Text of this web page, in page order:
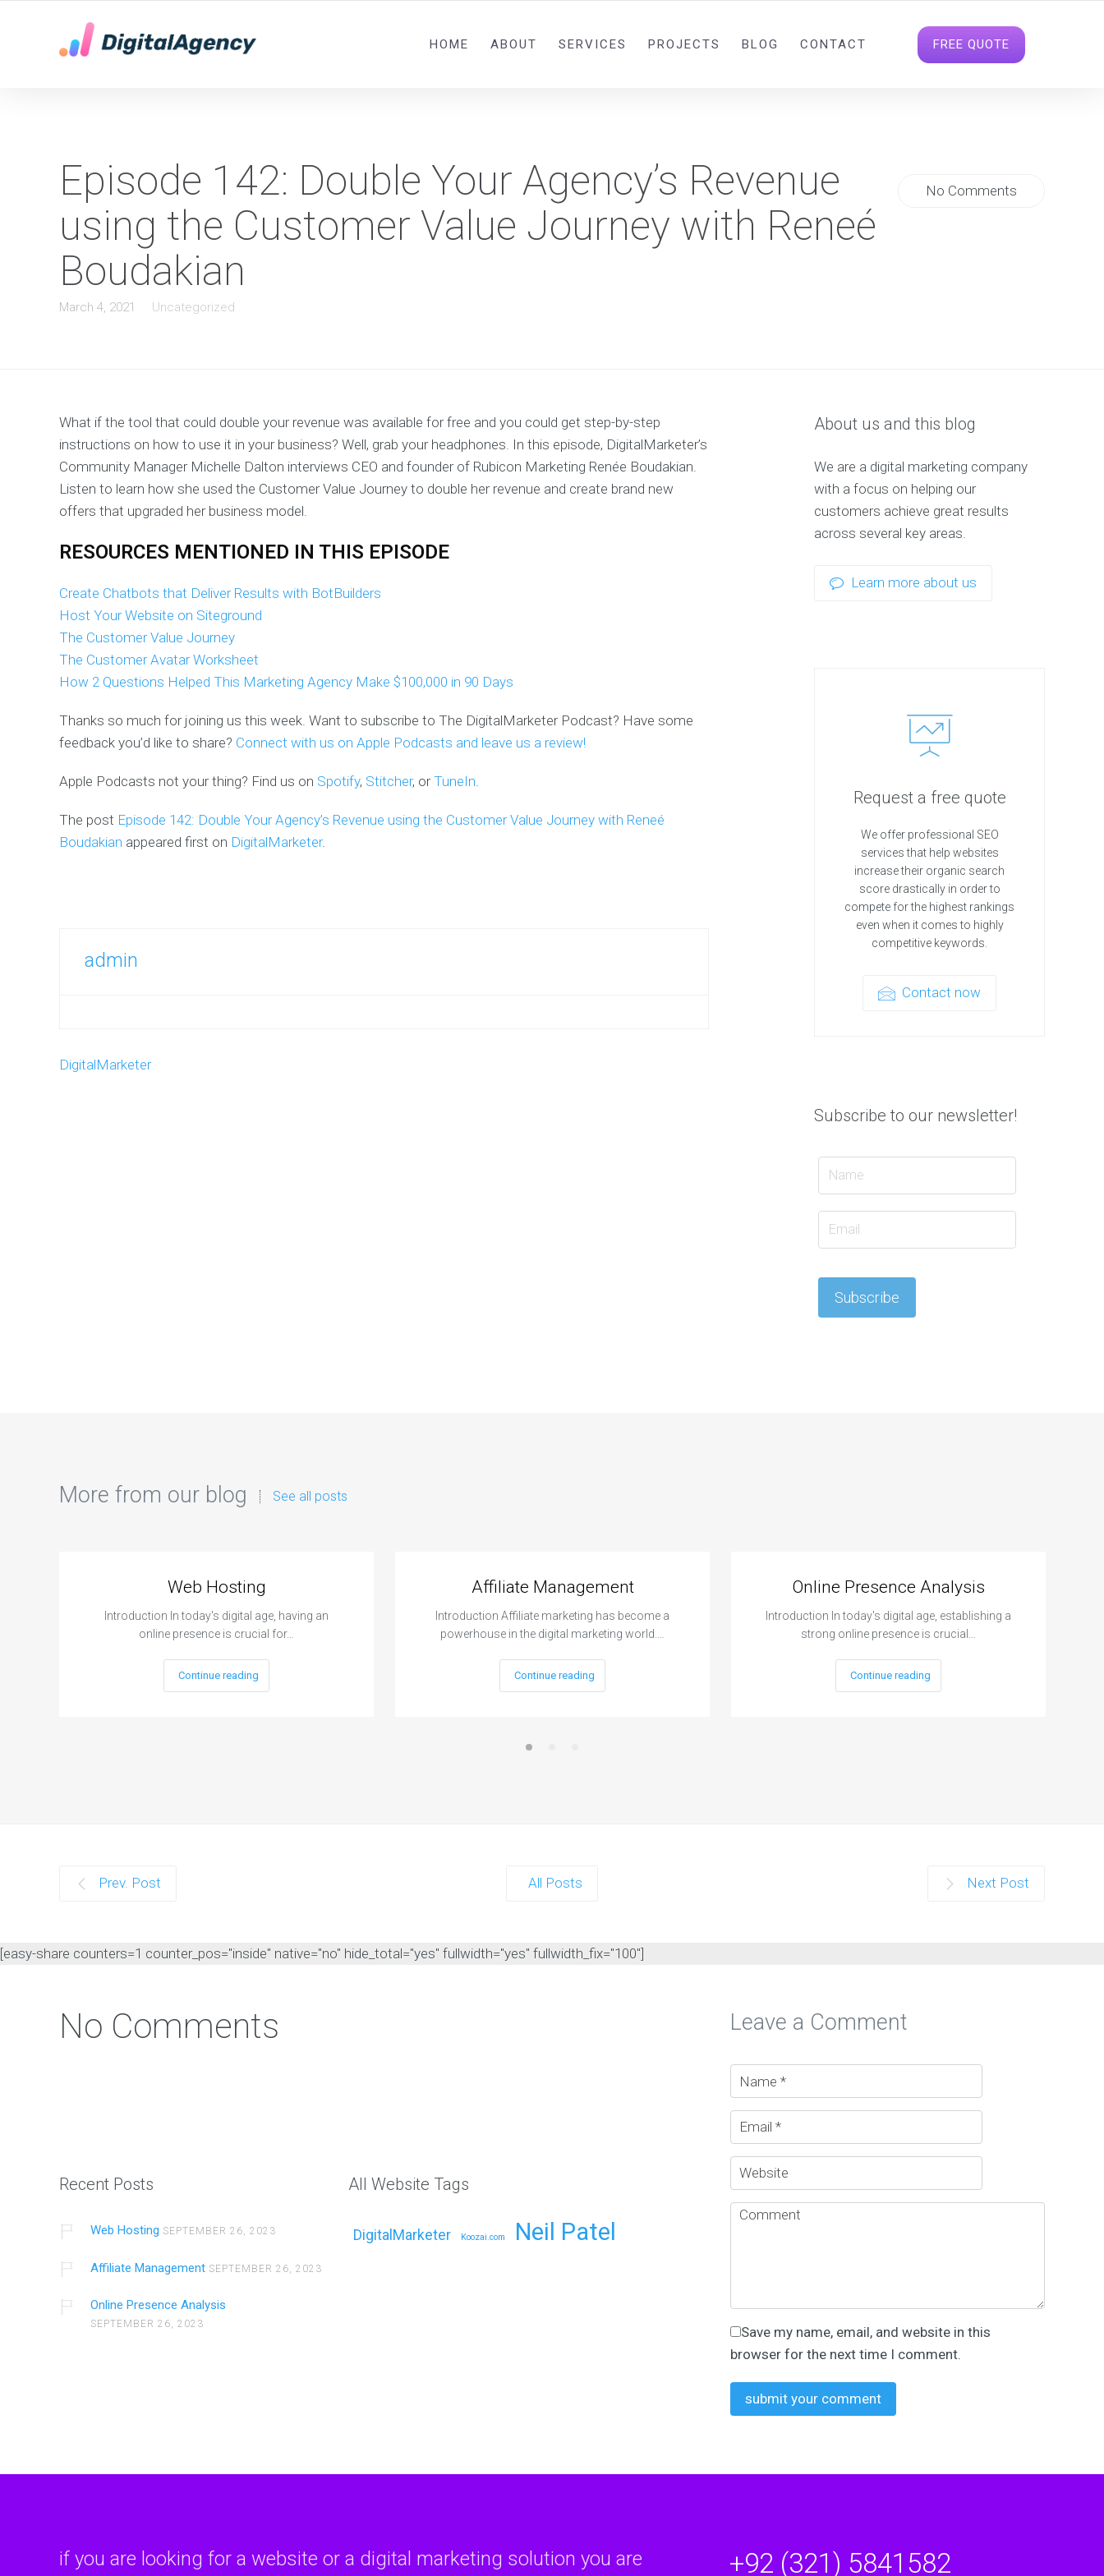
HOME ABOUT SERVICES PROJECTS BLOG CONTACT FREE QUOTE
Episode 142: Double Your Agency’s Revenue
using the Customer Value Journey with Reneé
Boudakian
March 4, 2021 Uncategorized
No Comments
What if the tool that could double your revenue was available for free and you could get step-by-step
instructions on how to use it in your business? Well, grab your headphones. In this episode, DigitalMarketer’s
Community Manager Michelle Dalton interviews CEO and founder of Rubicon Marketing Renée Boudakian.
Listen to learn how she used the Customer Value Journey to double her revenue and create brand new
offers that upgraded her business model.
RESOURCES MENTIONED IN THIS EPISODE
Create Chatbots that Deliver Results with BotBuilders
Host Your Website on Siteground
The Customer Value Journey
The Customer Avatar Worksheet
How 2 Questions Helped This Marketing Agency Make $100,000 in 90 Days
Thanks so much for joining us this week. Want to subscribe to The DigitalMarketer Podcast? Have some
feedback you’d like to share? Connect with us on Apple Podcasts and leave us a review!
Apple Podcasts not your thing? Find us on Spotify, Stitcher, or TuneIn.
The post Episode 142: Double Your Agency’s Revenue using the Customer Value Journey with Reneé
Boudakian appeared first on DigitalMarketer.
admin
DigitalMarketer
About us and this blog
We are a digital marketing company
with a focus on helping our
customers achieve great results
across several key areas.
Learn more about us
Request a free quote
We offer professional SEO
services that help websites
increase their organic search
score drastically in order to
compete for the highest rankings
even when it comes to highly
competitive keywords.
Contact now
Subscribe to our newsletter!
More from our blog See all posts
Web Hosting
Introduction In today's digital age, having an
online presence is crucial for…
Continue reading
Affiliate Management
Introduction Affiliate marketing has become a
powerhouse in the digital marketing world.…
Continue reading
Online Presence Analysis
Introduction In today's digital age, establishing a
strong online presence is crucial…
Continue reading
Prev. Post All Posts Next Post
[easy-share counters=1 counter_pos="inside" native="no" hide_total="yes" fullwidth="yes" fullwidth_fix="100"]
No Comments
Recent Posts
Web Hosting SEPTEMBER 26, 2023
Affiliate Management SEPTEMBER 26, 2023
Online Presence Analysis
SEPTEMBER 26, 2023
All Website Tags
DigitalMarketer Koozai.com Neil Patel
Leave a Comment
Save my name, email, and website in this
browser for the next time I comment.
if you are looking for a website or a digital marketing solution you are +92 (321) 5841582